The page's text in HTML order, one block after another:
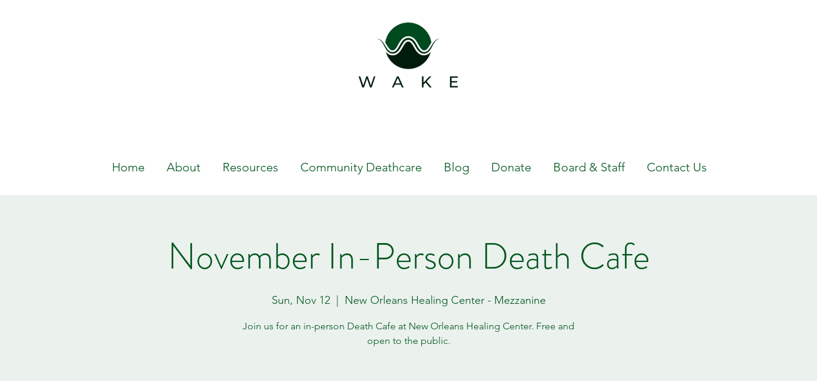
Home About Resources Community Deathcare Blog Donate Board & Staff Contact Us
November In-Person Death Cafe
Sun, Nov 12
  |
New Orleans Healing Center - Mezzanine
Join us for an in-person Death Cafe at New Orleans Healing Center. Free and
open to the public.